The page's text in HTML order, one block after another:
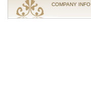
COMPANY INFO